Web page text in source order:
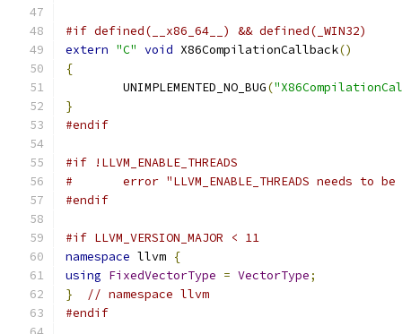
#if defined(__x86_64__) && defined(_WIN32)
extern "C" void X86CompilationCallback()
{
	UNIMPLEMENTED_NO_BUG
(
}
#endif
#if !LLVM_ENABLE_THREADS
#	error "LLVM_ENABLE_THREADS needs to
#endif
#if LLVM_VERSION_MAJOR < 11
namespace llvm {
using FixedVectorType = VectorType;
}
// namespace llvm
#endif